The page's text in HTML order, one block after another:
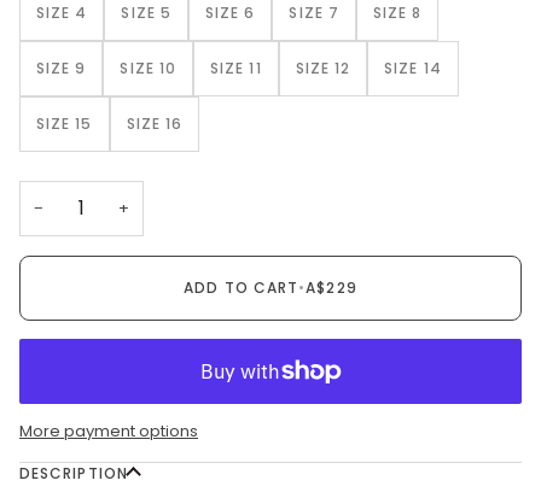
SIZE 4 SIZE 5 SIZE 6 SIZE 7 SIZE 8
SIZE 9 SIZE 10 SIZE 11 SIZE 12 SIZE 14
SIZE 15 SIZE 16
− +
ADD TO CART•A$229
More payment options
DESCRIPTION